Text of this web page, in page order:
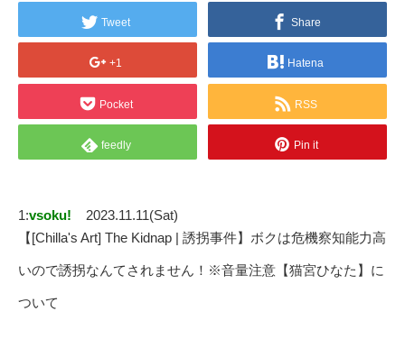
Tweet Share
+1 Hatena
Pocket RSS
feedly Pin it
1:vsoku!
2023.11.11(Sat)
【[Chilla's Art] The Kidnap | 誘拐事件】ボクは危機察知能力高
いので誘拐なんてされません！※音量注意【猫宮ひなた】に
ついて